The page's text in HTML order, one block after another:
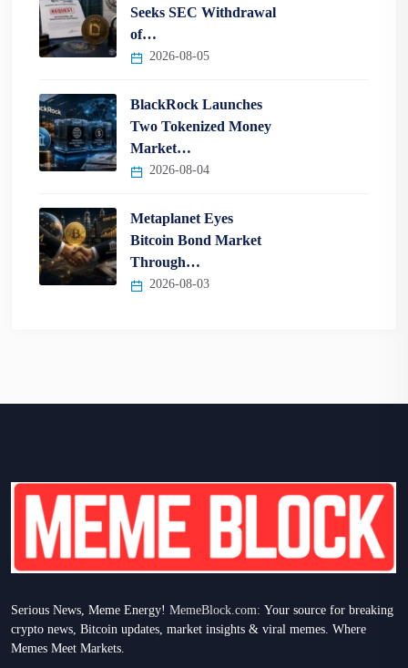
Seeks SEC Withdrawal
of…
2026-08-05
BlackRock Launches
Two Tokenized Money
Market…
2026-08-04
Metaplanet Eyes
Bitcoin Bond Market
Through…
2026-08-03
Serious News, Meme Energy! MemeBlock.com: Your source for breaking
crypto news, Bitcoin updates, market insights & viral memes. Where
Memes Meet Markets.